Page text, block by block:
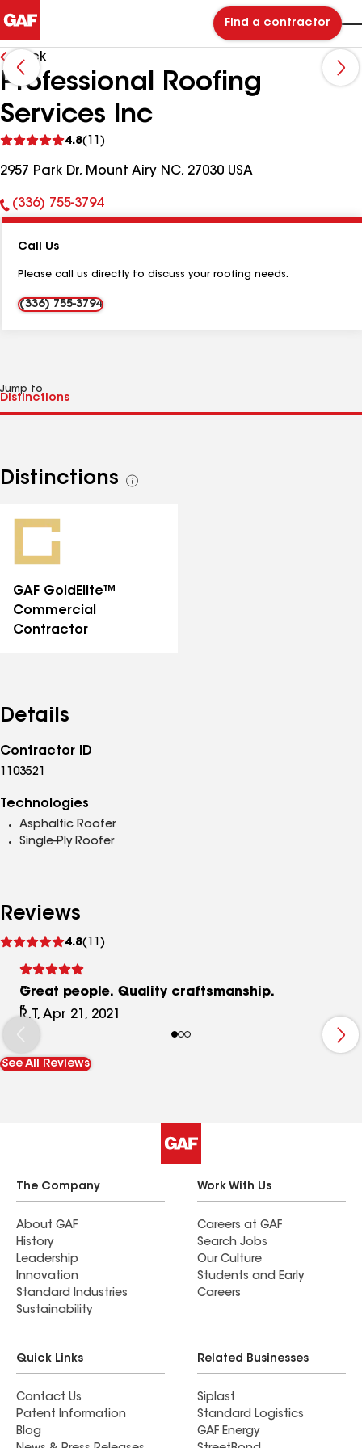
Find a contractor
Back
Professional Roofing
Services Inc
4.8(11)
reviews
2957 Park Dr, Mount Airy NC, 27030 USA
Phone
(336) 755-3794
Call Us
Please call us directly to discuss your roofing needs.
(336) 755-3794
Jump to
Distinctions
See
GAF GoldElite™
Commercial
Contractor
Details
Contractor ID
1103521
Technologies
Asphaltic Roofer
Single-Ply Roofer
Reviews
4.8(11)
reviews
Great people. Quality craftsmanship.
R.T, Apr 21, 2021
See All Reviews
The Company
About GAF
History
Leadership
Innovation
Standard Industries
Sustainability
Work With Us
Careers at GAF
Search Jobs
Our Culture
Students and Early
Careers
Quick Links
Contact Us
Patent Information
Blog
Related Businesses
Siplast
Standard Logistics
GAF Energy